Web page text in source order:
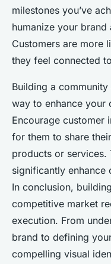
milestones you’ve
humanize your
Customers are more
they feel connected
Building a
way to enhance your
Encourage customer
for them to share
products or services.
significantly enhance
In conclusion,
competitive market
execution. From
brand to defining
compelling visual